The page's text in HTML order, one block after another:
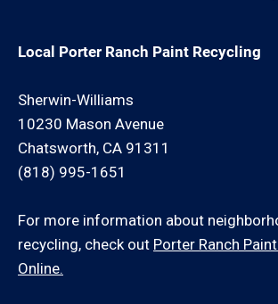
Local Porter Ranch Paint Recycling
Sherwin-Williams
10230 Mason Avenue
Chatsworth, CA 91311
(818) 995-1651
For more information about
recycling, check out Porter Ranch
Online.